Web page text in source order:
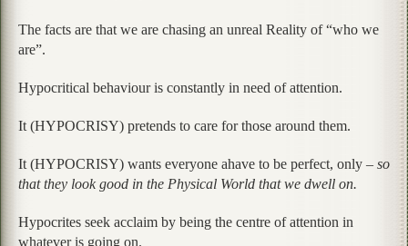
The facts are that we are chasing an unreal Reality of “who we
are”.
Hypocritical behaviour is constantly in need of attention.
It (HYPOCRISY) pretends to care for those around them.
It (HYPOCRISY) wants everyone ahave to be perfect, only – so
that they look good in the Physical World that we dwell on.
Hypocrites seek acclaim by being the centre of attention in
whatever is going on.